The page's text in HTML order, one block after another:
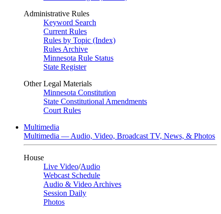
Administrative Rules
Keyword Search
Current Rules
Rules by Topic (Index)
Rules Archive
Minnesota Rule Status
State Register
Other Legal Materials
Minnesota Constitution
State Constitutional Amendments
Court Rules
Multimedia
Multimedia — Audio, Video, Broadcast TV, News, & Photos
House
Live Video/Audio
Webcast Schedule
Audio & Video Archives
Session Daily
Photos